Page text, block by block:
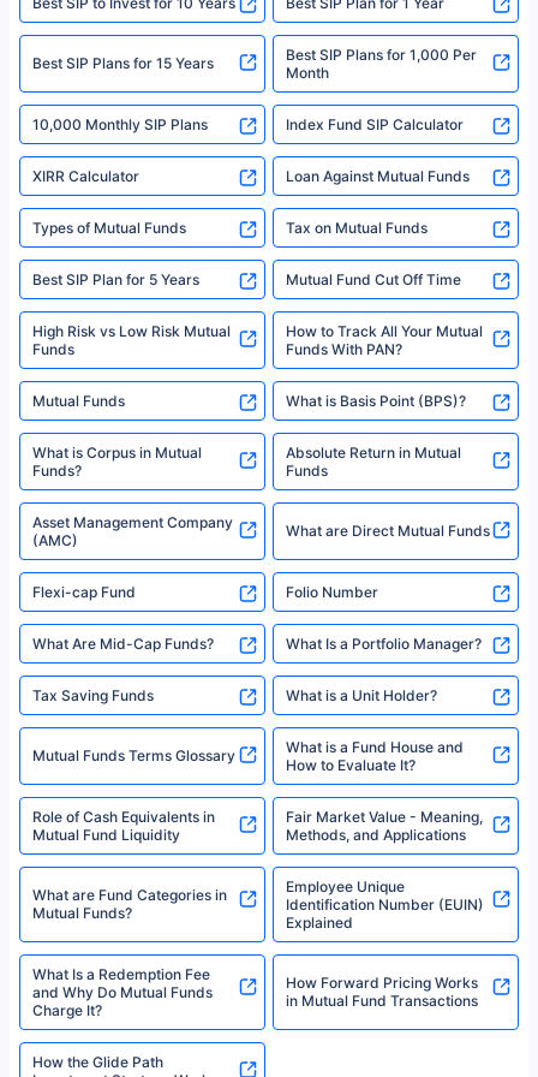
solely based on the information received from the insurers.©️ Copyright
2008-2025 policybazaar.com. All Rights Reserved
^Returns as on 10th Jan’25. Tata AIA Life Top 200 ULIP Fund has delivered
18% returns over the last 10 years. Past performance is not necessarily
indicative of future results. This disclaimer is specifically regarding a ULIP
fund and is not related to mutual funds. Source: Morningstar.
Best SIP Plans for 15 Years
Best SIP Plans for 1,000 Per
Month
10,000 Monthly SIP Plans Index Fund SIP Calculator
XIRR Calculator Loan Against Mutual Funds
Types of Mutual Funds Tax on Mutual Funds
Best SIP Plan for 5 Years Mutual Fund Cut Off Time
High Risk vs Low Risk Mutual
Funds
How to Track All Your Mutual
Funds With PAN?
Mutual Funds What is Basis Point (BPS)?
What is Corpus in Mutual
Funds?
Absolute Return in Mutual
Funds
Asset Management Company
(AMC)
What are Direct Mutual Funds
Flexi-cap Fund Folio Number
What Are Mid-Cap Funds? What Is a Portfolio Manager?
Tax Saving Funds What is a Unit Holder?
Mutual Funds Terms Glossary
What is a Fund House and
How to Evaluate It?
Role of Cash Equivalents in
Mutual Fund Liquidity
Fair Market Value - Meaning,
Methods, and Applications
What are Fund Categories in
Mutual Funds?
Employee Unique
Identification Number (EUIN)
Explained
What Is a Redemption Fee
and Why Do Mutual Funds
Charge It?
How Forward Pricing Works
in Mutual Fund Transactions
How the Glide Path